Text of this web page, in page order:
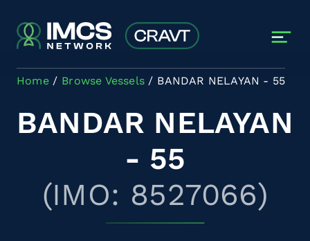
Home Browse Vessels BANDAR NELAYAN - 55
BANDAR NELAYAN
- 55
(IMO: 8527066)